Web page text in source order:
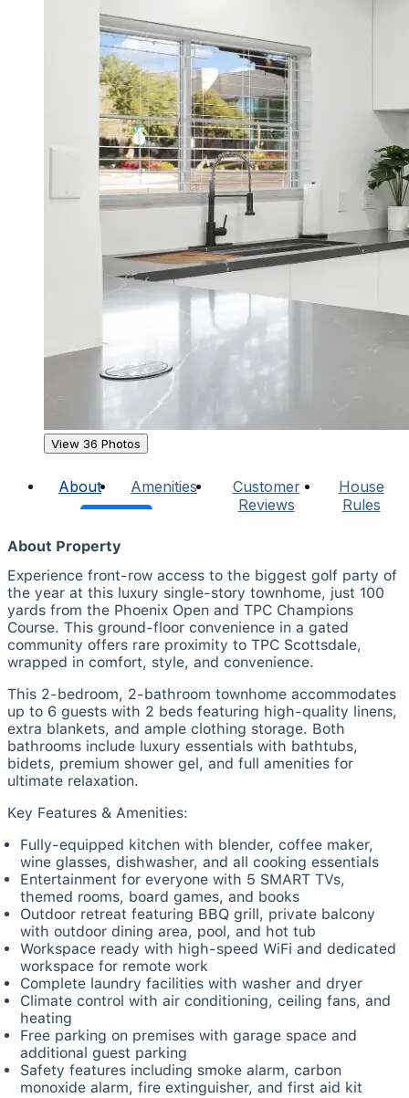
View 36 Photos
About Amenities
Customer
Reviews
House
Rules
About Property
Experience front-row access to the biggest golf party of
the year at this luxury single-story townhome, just 100
yards from the Phoenix Open and TPC Champions
Course. This ground-floor convenience in a gated
community offers rare proximity to TPC Scottsdale,
wrapped in comfort, style, and convenience.
This 2-bedroom, 2-bathroom townhome accommodates
up to 6 guests with 2 beds featuring high-quality linens,
extra blankets, and ample clothing storage. Both
bathrooms include luxury essentials with bathtubs,
bidets, premium shower gel, and full amenities for
ultimate relaxation.
Key Features & Amenities:
Fully-equipped kitchen with blender, coffee maker,
wine glasses, dishwasher, and all cooking essentials
Entertainment for everyone with 5 SMART TVs,
themed rooms, board games, and books
Outdoor retreat featuring BBQ grill, private balcony
with outdoor dining area, pool, and hot tub
Workspace ready with high-speed WiFi and dedicated
workspace for remote work
Complete laundry facilities with washer and dryer
Climate control with air conditioning, ceiling fans, and
heating
Free parking on premises with garage space and
additional guest parking
Safety features including smoke alarm, carbon
monoxide alarm, fire extinguisher, and first aid kit